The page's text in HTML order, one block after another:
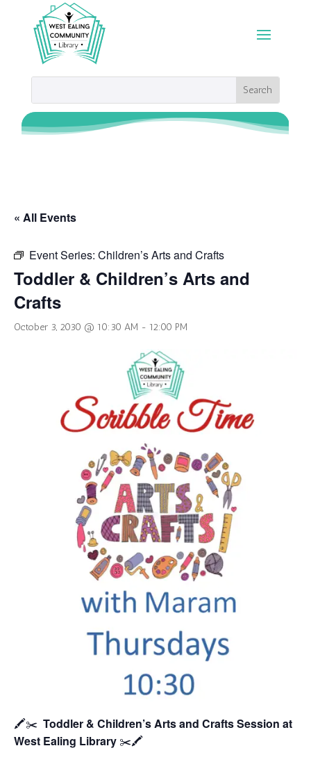
« All Events
Event Series: Children’s Arts and Crafts
Toddler & Children’s Arts and
Crafts
October 3, 2030 @ 10:30 AM - 12:00 PM
🖍️✂️ Toddler & Children’s Arts and Crafts Session at
West Ealing Library ✂️🖍️